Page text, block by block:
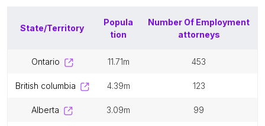
State/Territory
Popula
tion
Number Of Employment
attorneys
ontario 11.71m 453
british columbia 4.39m 123
alberta 3.09m 99